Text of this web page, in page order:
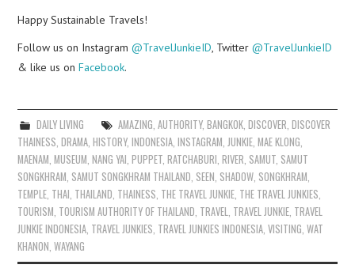
Happy Sustainable Travels!
Follow us on Instagram@TravelJunkieID , Twitter@TravelJunkieID
& like us onFacebook.
DAILY LIVING AMAZING AUTHORITY, BANGKOK, DISCOVER DISCOVER
THAINESS ,DRAMA ,HISTORY,INDONESIA ,INSTAGRAM JUNKIE ,MAE KLONG
MAENAM ,MUSEUM ,NANG YAI ,PUPPET ,RATCHABURI ,RIVER SAMUT SAMUT
SONGKHRAM SAMUT SONGKHRAM THAILAND SEEN SHADOW SONGKHRAM
TEMPLE THAI THAILAND THAINESS THE TRAVEL JUNKIE THE TRAVEL JUNKIES
TOURISM TOURISM AUTHORITY OF THAILAND TRAVEL TRAVEL JUNKIE TRAVEL
JUNKIE INDONESIA TRAVEL JUNKIES TRAVEL JUNKIES INDONESIA ,VISITING ,WAT
KHANON ,WAYANG